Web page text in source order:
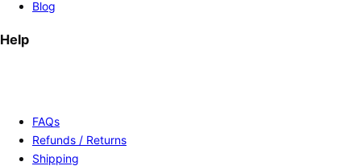
Blog
Help
FAQs
Refunds / Returns
Shipping